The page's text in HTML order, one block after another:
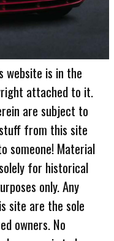
website is in the
attached to it.
are subject to
from this site
someone! Material
for historical
only. Any
site are the sole
owners. No